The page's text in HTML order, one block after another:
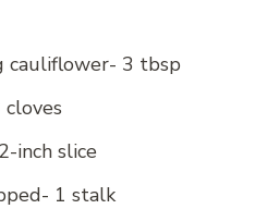
cauliflower- 3 tbsp
inch slice
1 stalk